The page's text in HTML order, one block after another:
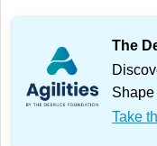
The
Shape
Take